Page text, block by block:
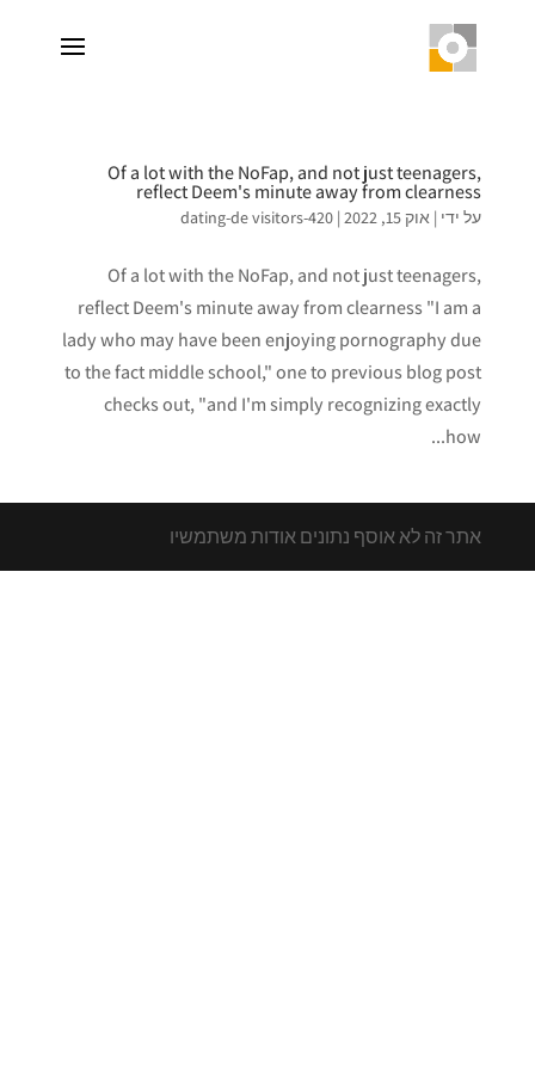
Of a lot with the NoFap, and not just teenagers,
reflect Deem's minute away from clearness
על ידי | אוק 15, 2022 |
420-dating-de visitors
Of a lot with the NoFap, and not just teenagers,
reflect Deem's minute away from clearness "I am a
lady who may have been enjoying pornography due
to the fact middle school," one to previous blog post
checks out, "and I'm simply recognizing exactly
how...
אתר זה לא אוסף נתונים אודות משתמשיו